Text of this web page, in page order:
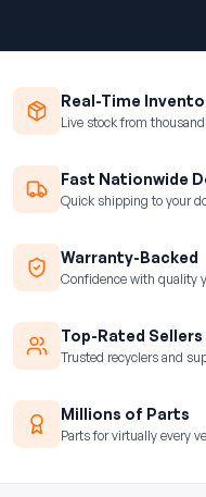
Real-Time
Live stock from
Fast Nationwide
Quick shipping to your
Warranty-Backed
Confidence with quality
Top-Rated Sellers
Trusted recyclers and
Millions of Parts
Parts for virtually every